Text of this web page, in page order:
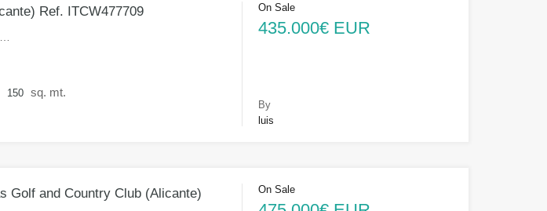
Ref. ITCW477709
150 sq. mt.
On Sale
435.000€ EUR
By
luis
Golf and Country Club (Alicante)
On Sale